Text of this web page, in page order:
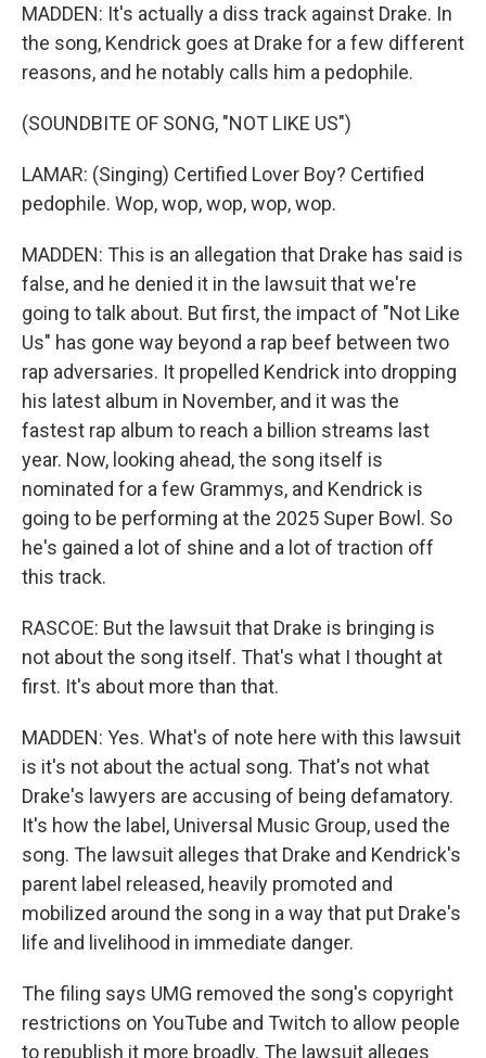
MADDEN: It's actually a diss track against Drake. In
the song, Kendrick goes at Drake for a few different
reasons, and he notably calls him a pedophile.
(SOUNDBITE OF SONG, "NOT LIKE US")
LAMAR: (Singing) Certified Lover Boy? Certified
pedophile. Wop, wop, wop, wop, wop.
MADDEN: This is an allegation that Drake has said is
false, and he denied it in the lawsuit that we're
going to talk about. But first, the impact of "Not Like
Us" has gone way beyond a rap beef between two
rap adversaries. It propelled Kendrick into dropping
his latest album in November, and it was the
fastest rap album to reach a billion streams last
year. Now, looking ahead, the song itself is
nominated for a few Grammys, and Kendrick is
going to be performing at the 2025 Super Bowl. So
he's gained a lot of shine and a lot of traction off
this track.
RASCOE: But the lawsuit that Drake is bringing is
not about the song itself. That's what I thought at
first. It's about more than that.
MADDEN: Yes. What's of note here with this lawsuit
is it's not about the actual song. That's not what
Drake's lawyers are accusing of being defamatory.
It's how the label, Universal Music Group, used the
song. The lawsuit alleges that Drake and Kendrick's
parent label released, heavily promoted and
mobilized around the song in a way that put Drake's
life and livelihood in immediate danger.
The filing says UMG removed the song's copyright
restrictions on YouTube and Twitch to allow people
to republish it more broadly. The lawsuit alleges